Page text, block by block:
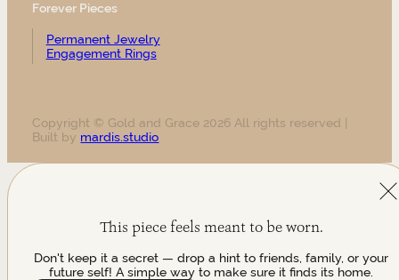
Forever Pieces
Permanent Jewelry
Engagement Rings
Copyright © Gold and Grace 2026 All rights reserved |
Built by mardis.studio
This piece feels meant to be worn.
Don't keep it a secret — drop a hint to friends, family, or your
future self! A simple way to make sure it finds its home.